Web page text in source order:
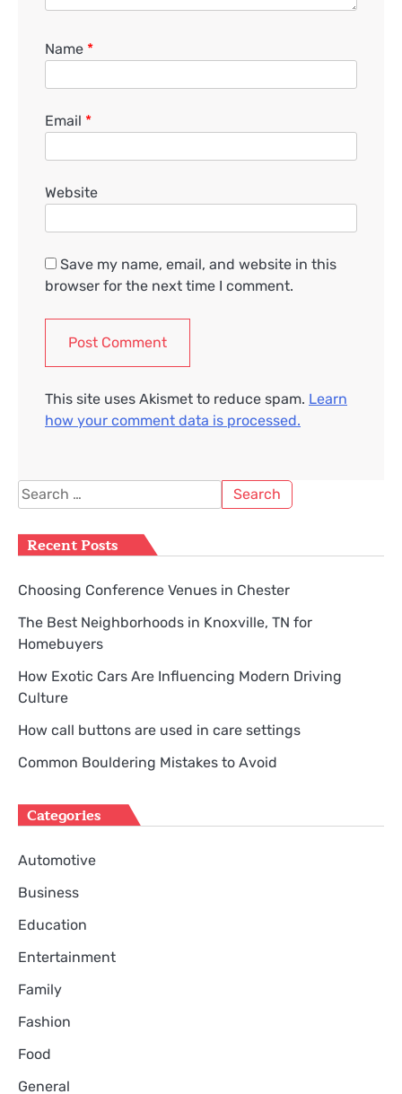
Name *
Email *
Website
Save my name, email, and website in this
browser for the next time I comment.
This site uses Akismet to reduce spam. Learn
how your comment data is processed.
Search
for:
Recent Posts
Choosing Conference Venues in Chester
The Best Neighborhoods in Knoxville, TN for
Homebuyers
How Exotic Cars Are Influencing Modern Driving
Culture
How call buttons are used in care settings
Common Bouldering Mistakes to Avoid
Categories
Automotive
Business
Education
Entertainment
Family
Fashion
Food
General